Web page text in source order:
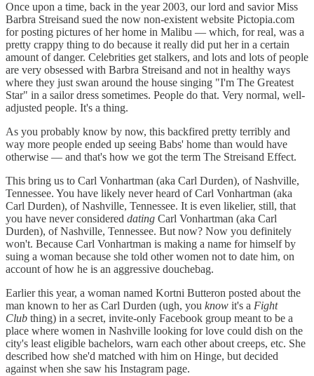
Once upon a time, back in the year 2003, our lord and savior Miss
Barbra Streisand sued the now non-existent website Pictopia.com
for posting pictures of her home in Malibu — which, for real, was a
pretty crappy thing to do because it really did put her in a certain
amount of danger. Celebrities get stalkers, and lots and lots of people
are very obsessed with Barbra Streisand and not in healthy ways
where they just swan around the house singing "I'm The Greatest
Star" in a sailor dress sometimes. People do that. Very normal, well-
adjusted people. It's a thing.
As you probably know by now, this backfired pretty terribly and
way more people ended up seeing Babs' home than would have
otherwise — and that's how we got the term The Streisand Effect.
This bring us to Carl Vonhartman (aka Carl Durden), of Nashville,
Tennessee. You have likely never heard of Carl Vonhartman (aka
Carl Durden), of Nashville, Tennessee. It is even likelier, still, that
you have never considered dating Carl Vonhartman (aka Carl
Durden), of Nashville, Tennessee. But now? Now you definitely
won't. Because Carl Vonhartman is making a name for himself by
suing a woman because she told other women not to date him, on
account of how he is an aggressive douchebag.
Earlier this year, a woman named Kortni Butteron posted about the
man known to her as Carl Durden (ugh, you know it's a Fight
Club thing) in a secret, invite-only Facebook group meant to be a
place where women in Nashville looking for love could dish on the
city's least eligible bachelors, warn each other about creeps, etc. She
described how she'd matched with him on Hinge, but decided
against when she saw his Instagram page.